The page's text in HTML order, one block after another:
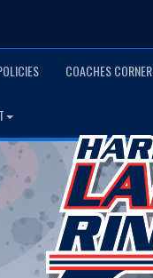
COACHES CORNER